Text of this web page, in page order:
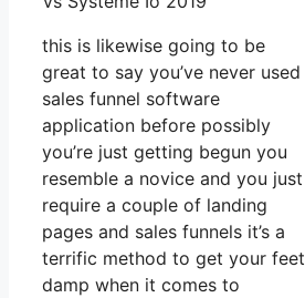
this is likewise going to be
great to say you’ve never used
sales funnel software
application before possibly
you’re just getting begun you
resemble a novice and you just
require a couple of landing
pages and sales funnels it’s a
terrific method to get your feet
damp when it comes to